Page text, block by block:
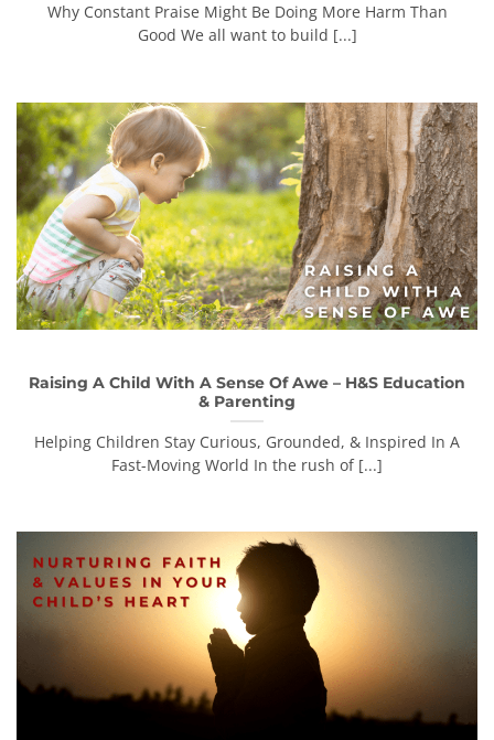
Why Constant Praise Might Be Doing More Harm Than
Good We all want to build [...]
Raising A Child With A Sense Of Awe – H&S Education
& Parenting
Helping Children Stay Curious, Grounded, & Inspired In A
Fast-Moving World In the rush of [...]